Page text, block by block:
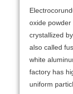
oxide powder
crystallized
also called
white
factory has
uniform